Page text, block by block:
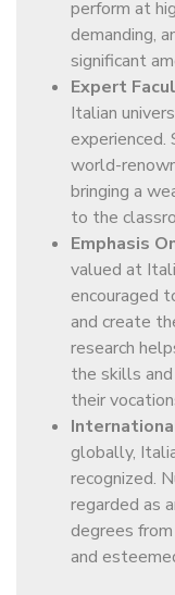
perform at
demanding,
significant
Expert
Italian
world-
bringing a
to the
Emphasis
valued at
encouraged
and create
research
the skills
their
globally,
recognized.
regarded as
degrees
and